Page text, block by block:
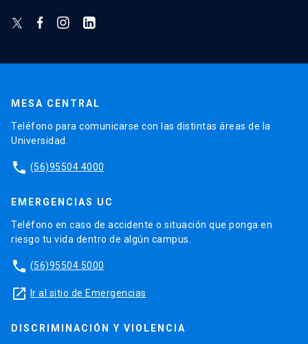
MESA CENTRAL
Teléfono para comunicarse con las distintas áreas de la
Universidad.
phone (56)95504 4000
EMERGENCIAS UC
Teléfono en caso de accidente o situación que ponga en
riesgo tu vida dentro de algún campus.
phone (56)95504 5000
launch Ir al sitio de Emergencias
DISCRIMINACIÓN Y VIOLENCIA